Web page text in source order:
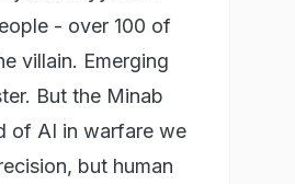
- over 100 of
villain. Emerging
But the Minab
of AI in warfare we
but human